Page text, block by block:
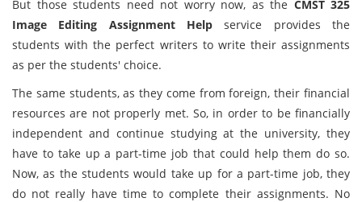
But those students need not worry now, as the CMST 325
Image Editing Assignment Helpservice provides the
students with the perfect writers to write their assignments
as per the students' choice.
The same students, as they come from foreign, their financial
resources are not properly met. So, in order to be financially
independent and continue studying at the university, they
have to take up a part-time job that could help them do so.
Now, as the students would take up for a part-time job, they
do not really have time to complete their assignments. No